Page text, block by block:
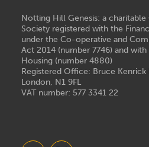
Notting Hill Genesis: a
Society registered with the
under the Co-operative and
Act 2014 (number 7746) and
Housing (number 4880)
Registered Office: Bruce Kenrick
London, N1 9FL
VAT number: 577 3341 22